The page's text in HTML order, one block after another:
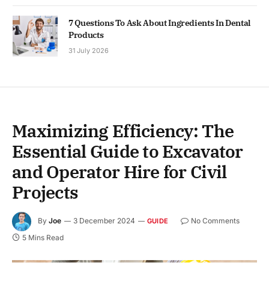
7 Questions To Ask About Ingredients In Dental
Products
31 July 2026
Maximizing Efficiency: The
Essential Guide to Excavator
and Operator Hire for Civil
Projects
By Joe 3 December 2024 GUIDE
No Comments
5 Mins Read